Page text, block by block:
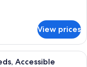
View prices
with two beds, a desk
Accessible